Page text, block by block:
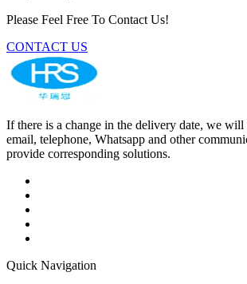
Please Feel Free To Contact Us!
CONTACT US
If there is a change in the delivery date, we
email, telephone, Whatsapp and other
provide corresponding solutions.
Quick Navigation